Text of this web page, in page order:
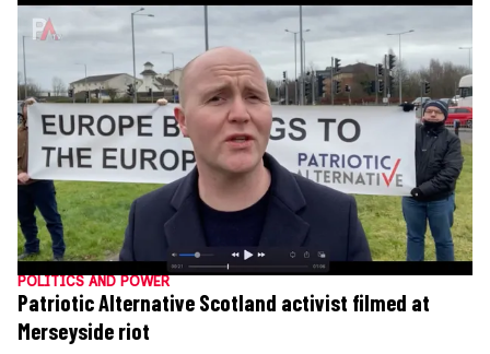
POLITICS AND POWER
Patriotic Alternative Scotland activist filmed at
Merseyside riot